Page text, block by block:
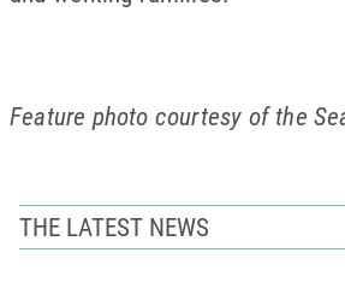
Feature photo courtesy of the
THE LATEST NEWS